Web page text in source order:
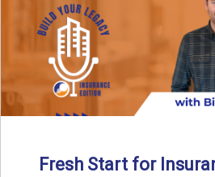
Fresh Start for